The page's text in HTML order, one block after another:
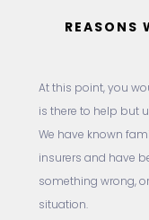
REASONS
At this point, you
is there to help but
We have known
insurers and have
something wrong,
situation.